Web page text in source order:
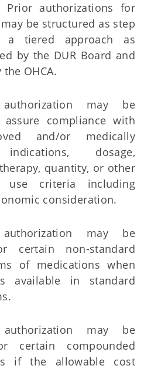
Prior authorizations for
be structured as step
a tiered approach as
by the DUR Board and
OHCA.
may be
compliance with
and/or medically
dosage,
quantity, or other
use criteria including
consideration.
may be
certain non-standard
of medications when
available in standard
may be
certain compounded
if the allowable cost